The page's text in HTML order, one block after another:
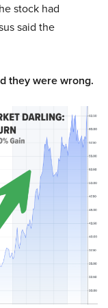
stock had
said the
they were wrong.